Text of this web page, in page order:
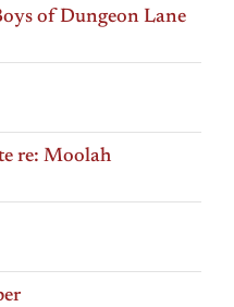
of Dungeon Lane
re: Moolah